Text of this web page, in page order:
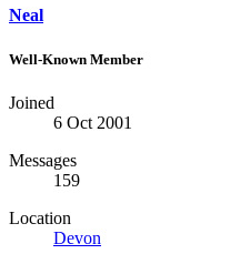
Neal
Well-Known Member
Joined
6 Oct 2001
Messages
159
Location
Devon